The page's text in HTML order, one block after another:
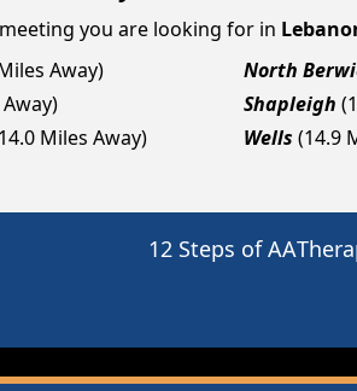
you are looking for in
Away)
North
Shapleigh
Miles Away) Wells (14.9
12 Steps of AA